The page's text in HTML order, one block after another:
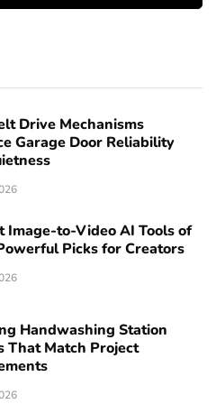
Drive Mechanisms
Garage Door Reliability
Image-to-Video AI Tools of
Picks for Creators
Handwashing Station
That Match Project